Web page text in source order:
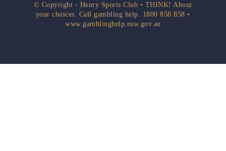
© Copyright - Henry Sports Club • THINK! About
your choices. Call gambling help. 1800 858 858 •
www.gamblinghelp.nsw.gov.au